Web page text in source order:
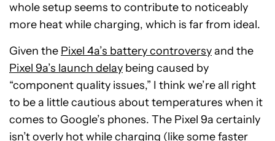
whole setup seems to contribute to noticeably
more heat while charging, which is far from ideal.
Given the Pixel 4a’s battery controversyand the
Pixel 9a’s launch delay being caused by
“component quality issues,” I think we’re all right
to be a little cautious about temperatures when it
comes to Google’s phones. The Pixel 9a certainly
isn’t overly hot while charging (like some faster